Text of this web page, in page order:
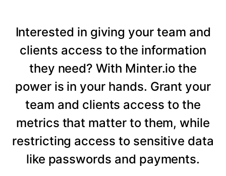
Interested in giving your team and
clients access to the information
they need? With Minter.io the
power is in your hands. Grant your
team and clients access to the
metrics that matter to them, while
restricting access to sensitive data
like passwords and payments.